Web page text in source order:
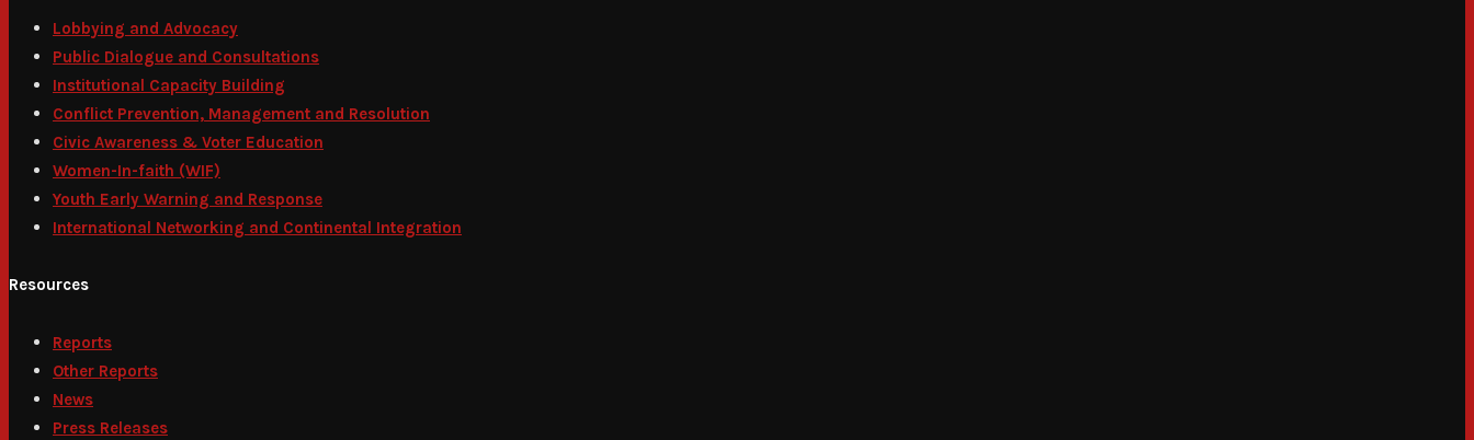
Lobbying and Advocacy
Public Dialogue and Consultations
Institutional Capacity Building
Conflict Prevention, Management and Resolution
Civic Awareness & Voter Education
Women-In-faith (WIF)
Youth Early Warning and Response
International Networking and Continental Integration
Resources
Reports
Other Reports
News
Press Releases